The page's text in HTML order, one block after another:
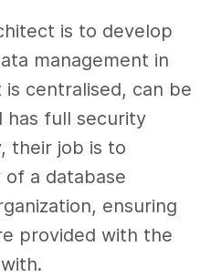
is to develop
management in
centralised, can be
has full security
their job is to
a database
ensuring
provided with the